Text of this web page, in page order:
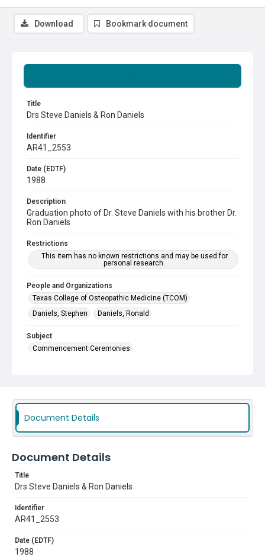
Title
Drs Steve Daniels & Ron Daniels
Identifier
AR41_2553
Date (EDTF)
1988
Description
Graduation photo of Dr. Steve Daniels with his brother Dr.
Ron Daniels
Restrictions
This item has no known restrictions and may be used for
personal research.
People and Organizations
Texas College of Osteopathic Medicine (TCOM)
Daniels, Stephen
Daniels, Ronald
Subject
Commencement Ceremonies
Download Bookmark document
Document Details
Document Details
Title
Drs Steve Daniels & Ron Daniels
Identifier
AR41_2553
Date (EDTF)
1988